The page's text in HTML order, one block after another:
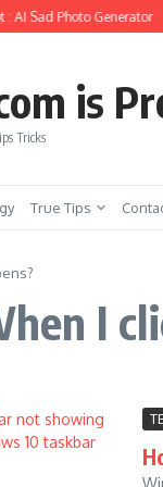
AI Sad Photo Generator
is
Tricks
True Tips
I